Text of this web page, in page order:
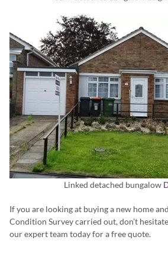
Linked detached bungalow
If you are looking at buying a new home
Condition Survey carried out, don’t
our expert team today for a free quote.